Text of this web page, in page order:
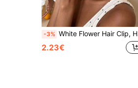
-3% White Flower Hair Clip, Hawaiian Hibiscus Flower Design Hair Clip, Anti-Slip Function, Firmly Holds Hair. Suitable For Summer Beach Use, Ideal Hair Accessory For Women; Whether Hair Is Thin Or Thick, It Can Be Used To Secure Hair.
2.23€